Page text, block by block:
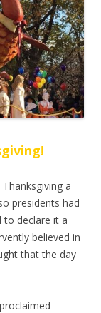
a
presidents had
to declare it a
believed in
that the day